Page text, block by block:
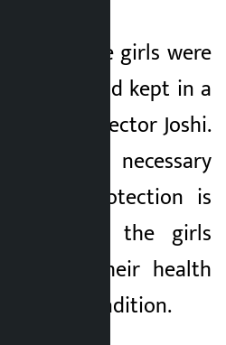
rescue, the girls were
to Nepal and kept in a
said Director Joshi.
to him, necessary
and protection is
to the girls
in mind their health
condition.